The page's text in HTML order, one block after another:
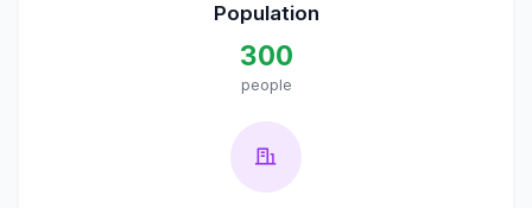
Population
300
people